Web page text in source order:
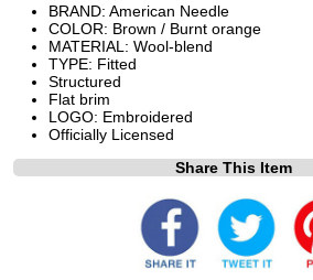
BRAND: American Needle
COLOR: Brown / Burnt orange
MATERIAL: Wool-blend
TYPE: Fitted
Structured
Flat brim
LOGO: Embroidered
Officially Licensed
Share This Item